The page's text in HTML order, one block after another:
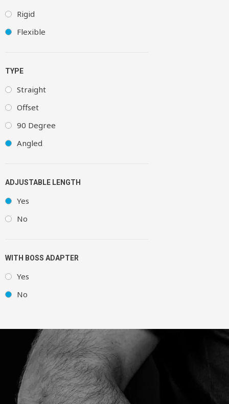
Rigid
Flexible
TYPE
Straight
Offset
90 Degree
Angled
ADJUSTABLE LENGTH
Yes
No
WITH BOSS ADAPTER
Yes
No